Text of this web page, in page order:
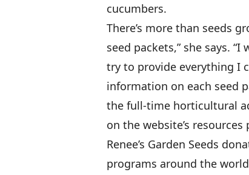
cucumbers.
There’s more than seeds
seed packets,” she says.
try to provide everything I
information on each seed
the full-time horticultural
on the website’s resources
Renee’s Garden Seeds
programs around the